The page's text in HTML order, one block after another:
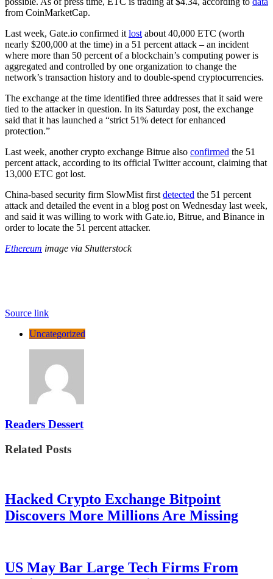
from CoinMarketCap.
Last week, Gate.io confirmed it lost about 40,000 ETC (worth
nearly $200,000 at the time) in a 51 percent attack – an incident
where more than 50 percent of a blockchain’s computing power is
aggregated and controlled by one organization to change the
network’s transaction history and to double-spend cryptocurrencies.
The exchange at the time identified three addresses that it said were
tied to the attacker in question. In its Saturday post, the exchange
said that it has launched a “strict 51% detect for enhanced
protection.”
Last week, another crypto exchange Bitrue also confirmed the 51
percent attack, according to its official Twitter account, claiming that
13,000 ETC got lost.
China-based security firm SlowMist first detected the 51 percent
attack and detailed the event in a blog post on Wednesday last week,
and said it was willing to work with Gate.io, Bitrue, and Binance in
order to locate the 51 percent attacker.
Ethereum image via Shutterstock
Source link
Uncategorized
Readers Dessert
Related Posts
Hacked Crypto Exchange Bitpoint
Discovers More Millions Are Missing
US May Bar Large Tech Firms From